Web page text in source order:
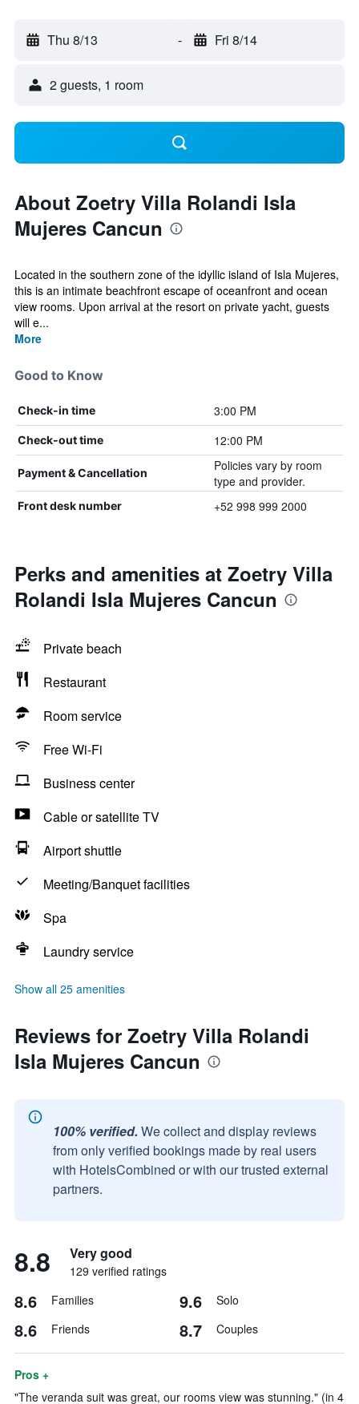
Thu 8/13 - Fri 8/14
2 guests, 1 room
About Zoetry Villa Rolandi Isla
Mujeres Cancun
Located in the southern zone of the idyllic island of Isla Mujeres,
this is an intimate beachfront escape of oceanfront and ocean
view rooms. Upon arrival at the resort on private yacht, guests
will e...
More
Good to Know
Check-in time 3:00 PM
Check-out time 12:00 PM
Payment & Cancellation
Policies vary by room
type and provider.
Front desk number +52 998 999 2000
Perks and amenities at Zoetry Villa
Rolandi Isla Mujeres Cancun
Private beach
Restaurant
Room service
Free Wi-Fi
Business center
Cable or satellite TV
Airport shuttle
Meeting/Banquet facilities
Spa
Laundry service
Show all 25 amenities
Reviews for Zoetry Villa Rolandi
Isla Mujeres Cancun
100% verified. We collect and display reviews
from only verified bookings made by real users
with HotelsCombined or with our trusted external
partners.
8.8 Very good
129 verified ratings
8.6 Families 9.6 Solo
8.6 Friends 8.7 Couples
Pros +
"The veranda suit was great, our rooms view was stunning." (in 4